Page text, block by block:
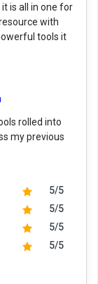
is all in one for
with
tools it
rolled into
my previous
5/5
5/5
5/5
5/5